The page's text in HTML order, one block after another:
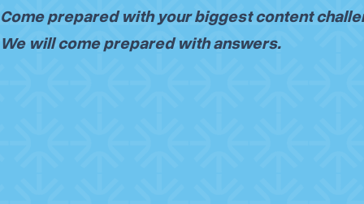
Come prepared with your biggest content
We will come prepared with answers.